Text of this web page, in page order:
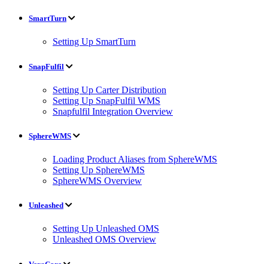
SmartTurn
Setting Up SmartTurn
SnapFulfil
Setting Up Carter Distribution
Setting Up SnapFulfil WMS
Snapfulfil Integration Overview
SphereWMS
Loading Product Aliases from SphereWMS
Setting Up SphereWMS
SphereWMS Overview
Unleashed
Setting Up Unleashed OMS
Unleashed OMS Overview